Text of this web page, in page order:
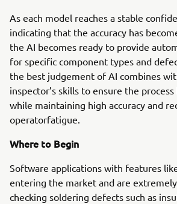
As each model reaches a stable
indicating that the accuracy has
the AI becomes ready to provide
for specific component types and
the best judgement of AI combines
inspector’s skills to ensure the
while maintaining high accuracy and
operatorfatigue.
Where to Begin
Software applications with features
entering the market and are
checking soldering defects such as